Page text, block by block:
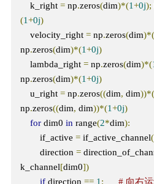
    k_right
= np.zeros(dim)*(1+0j);
(1+0j)
    velocity_right
= np.zeros(dim)*(
np.zeros(dim)*(1+0j)
    lambda_right
= np.zeros(dim)*(
np.zeros(dim)*(1+0j)
    u_right
= np.zeros((dim, dim))*(
np.zeros((dim, dim))*(1+0j)
for dim0 in range(2*dim):
        if_active
= if_active_channel(
        direction
=
k_channel[dim0])
if direction == 1 : # 向右